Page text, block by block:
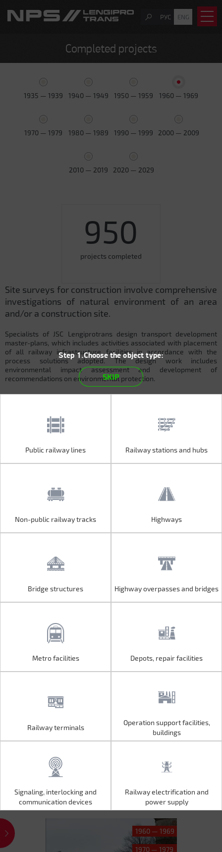
РУС ENG
Completed projects
1935 — 1939 1940 — 1949 1950 — 1959 1960 — 1969
1970 — 1979 1980 — 1989 1990 — 1999 2000 — 2009
2010 — 2019 2020 — 2029
950
projects completed
Site surveys for construction involve comprehensive
investigations of natural environment of an area
and/or a construction site.
Specialists of JSC Lengiprotrans design transport development
master-plans, which includes activities associated with placement
of all railway infrastructure facilities in accordance with the
process solutions adopted. The design work includes
environmental impact assessment and development of
recommendations on environmental protection.
Operation support facilities,
buildings
Signaling, interlocking and
communication devices
Railway electrification and
power supply
Step 1.Choose the object type:
SKIP
Public railway lines Railway stations and hubs
Non-public railway tracks Highways
Bridge structures Highway overpasses and bridges
Metro facilities Depots, repair facilities
Railway terminals
Operation support facilities,
buildings
Signaling, interlocking and
communication devices
Railway electrification and
power supply
1960 — 1969
1970 — 1979